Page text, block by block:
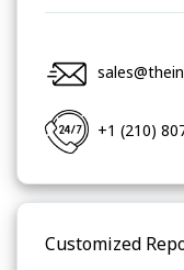
+1 (210)
Customized